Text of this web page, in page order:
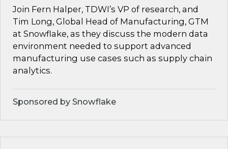
Join Fern Halper, TDWI’s VP of research, and
Tim Long, Global Head of Manufacturing, GTM
at Snowflake, as they discuss the modern data
environment needed to support advanced
manufacturing use cases such as supply chain
analytics.
Sponsored by Snowflake